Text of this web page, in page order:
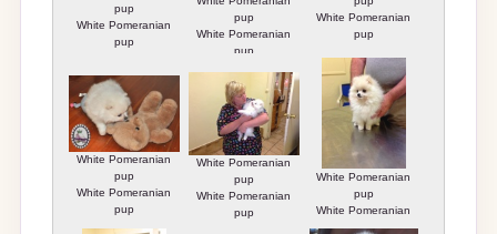
pup
White Pomeranian
pup
pup
White Pomeranian
pup
White Pomeranian
pup
White Pomeranian
pup
White Pomeranian
pup
White Pomeranian
pup
White Pomeranian
pup
White Pomeranian
pup
White Pomeranian
pup